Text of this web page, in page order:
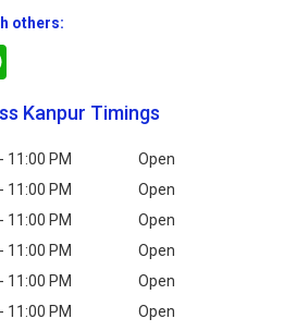
others:
Kanpur Timings
11:00 PM
Open
11:00 PM
Open
11:00 PM
Open
11:00 PM
Open
11:00 PM
Open
11:00 PM
Open